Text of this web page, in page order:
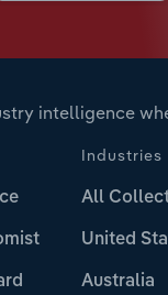
intelligence
Industries
All
United
Australia